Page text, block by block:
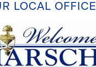
LOCAL OFFICE